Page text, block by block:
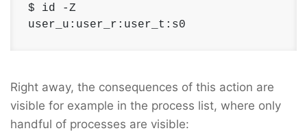
$ id -Z
user_u:user_r:user_t:s0
Right away, the consequences of this action are
visible for example in the process list, where only
handful of processes are visible: